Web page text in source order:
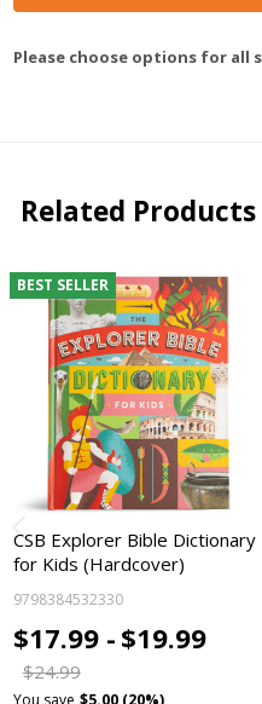
Please choose options for all
Related Products
BEST SELLER
CSB Explorer Bible Dictionary
for Kids (Hardcover)
9798384532330
$17.99 - $19.99
$24.99